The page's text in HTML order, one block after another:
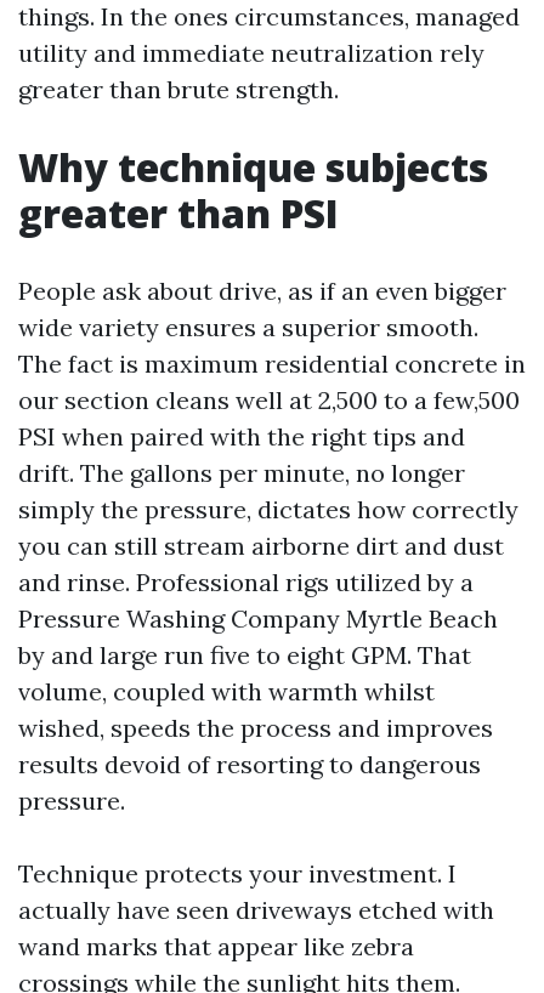
things. In the ones circumstances, managed
utility and immediate neutralization rely
greater than brute strength.
Why technique subjects
greater than PSI
People ask about drive, as if an even bigger
wide variety ensures a superior smooth.
The fact is maximum residential concrete in
our section cleans well at 2,500 to a few,500
PSI when paired with the right tips and
drift. The gallons per minute, no longer
simply the pressure, dictates how correctly
you can still stream airborne dirt and dust
and rinse. Professional rigs utilized by a
Pressure Washing Company Myrtle Beach
by and large run five to eight GPM. That
volume, coupled with warmth whilst
wished, speeds the process and improves
results devoid of resorting to dangerous
pressure.
Technique protects your investment. I
actually have seen driveways etched with
wand marks that appear like zebra
crossings while the sunlight hits them.